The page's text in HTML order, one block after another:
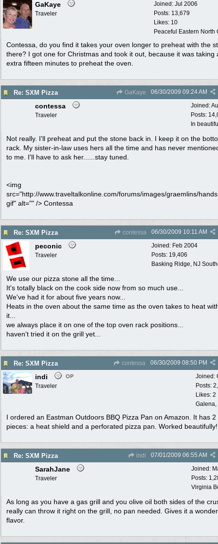
Joined: Jul 2006
Posts: 13,679
Likes: 10
Peaceful Eastern North
GaKaye
Traveler
Contessa, do you find it takes your oven longer to preheat with the
there? I got one for Christmas and took it out, because it was taking
extra fifteen minutes to preheat the oven.
Re: SXM Pizza GaKaye 06/30/2009 09:24 AM
Joined:
Posts:
In
contessa
Traveler
Not really. I'll preheat and put the stone back in. I keep it on the
rack. My sister-in-law uses hers all the time and has never
to me. I'll have to ask her......stay tuned.
<img
src="http://www.traveltalkonline.com/forums/images/graemlins/
gif" alt="" /> Contessa
Re: SXM Pizza contessa 06/30/2009 10:11 AM
Joined: Feb 2004
Posts: 19,406
Basking Ridge, NJ
peconic
Traveler
We use our pizza stone all the time...
It's totally black on the cook side now from so much use...
We've had it for about five years now...
Heats in the oven about the same time as the oven takes to heat
it...
we always place it on one of the top oven rack positions...
haven't tried it on the grill yet...
Re: SXM Pizza contessa 06/30/2009 08:50 PM
Joined:
Posts:
Likes: 2
Galena,
indi OP
Traveler
I ordered an Eastman Outdoors BBQ Pizza Pan on Amazon. It has 2
pieces: a heat shield and a perforated pizza pan. Worked
Re: SXM Pizza indi 07/01/2009 06:55 AM
Joined:
Posts:
Virginia
SarahJane
Traveler
As long as you have a gas grill and you olive oil both sides of the
really can throw it right on the grill, no pan needed. Gives it a
flavor.